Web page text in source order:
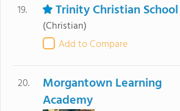
19. Trinity Christian School
(Christian)
Add to Compare
20.
Morgantown Learning
Academy